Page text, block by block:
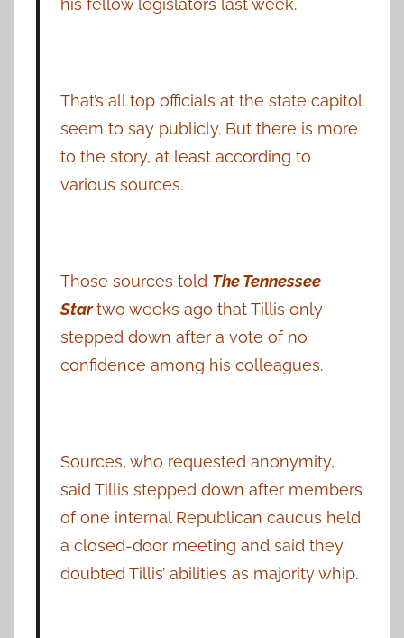
his fellow legislators last week.
That’s all top officials at the state capitol
seem to say publicly. But there is more
to the story, at least according to
various sources.
Those sources told The Tennessee
Startwo weeks ago that Tillis only
stepped down after a vote of no
confidence among his colleagues.
Sources, who requested anonymity,
said Tillis stepped down after members
of one internal Republican caucus held
a closed-door meeting and said they
doubted Tillis’ abilities as majority whip.